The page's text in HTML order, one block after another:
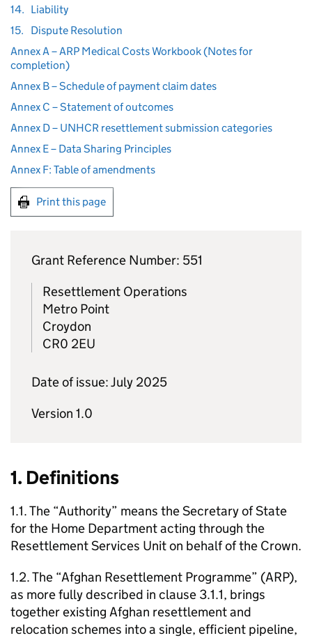
14. Liability
15.
Dispute Resolution
Annex A – ARP Medical Costs Workbook (Notes for
completion)
Annex B – Schedule of payment claim dates
Annex C – Statement of outcomes
Annex D – UNHCR resettlement submission categories
Annex E – Data Sharing Principles
Annex F: Table of amendments
Print this page
Grant Reference Number: 551
Resettlement Operations
Metro Point
Croydon
CR0 2EU
Date of issue: July 2025
Version 1.0
1. Definitions
1.1. The “Authority” means the Secretary of State
for the Home Department acting through the
Resettlement Services Unit on behalf of the Crown.
1.2. The “Afghan Resettlement Programme” (ARP),
as more fully described in clause 3.1.1, brings
together existing Afghan resettlement and
relocation schemes into a single, efficient pipeline,